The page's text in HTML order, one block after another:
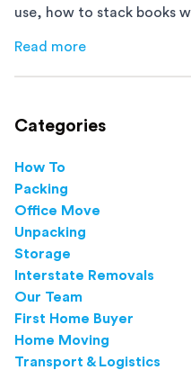
use, how to stack books
how to avoid mistakes
Read more
aboutHow to Pack Books
Categories
How To
Packing
Office Move
Unpacking
Storage
Interstate Removals
Our Team
First Home Buyer
Home Moving
Transport & Logistics